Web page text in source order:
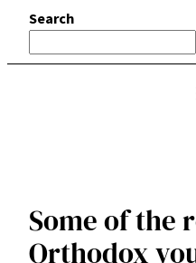
Search
Some of the
Orthodox